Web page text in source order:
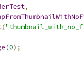
,
(
(0);